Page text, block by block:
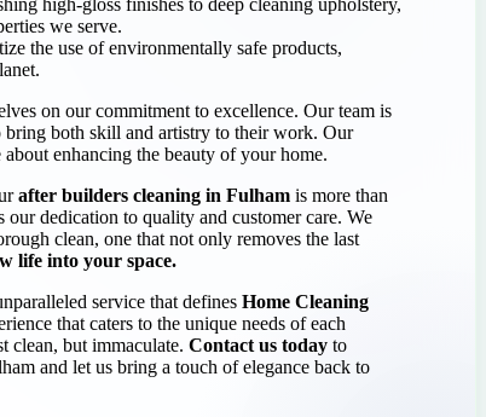
we serve.
the use of environmentally safe products,
on our commitment to excellence. Our team is
bring both skill and artistry to their work. Our
enhancing the beauty of your home.
after builders cleaning in Fulham is more than
our dedication to quality and customer care. We
clean, one that not only removes the last
life into your space.
service that defines Home Cleaning
that caters to the unique needs of each
clean, but immaculate. Contact us today to
and let us bring a touch of elegance back to